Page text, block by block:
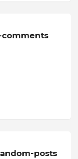
comments
posts